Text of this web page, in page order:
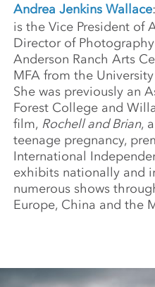
Andrea Jenkins Wallace
is the Vice President of
Director of
Anderson Ranch Arts
MFA from the
She was previously an
Forest College and
film, Rochell and Brian,
teenage pregnancy,
International
exhibits nationally and
numerous shows
Europe, China and the